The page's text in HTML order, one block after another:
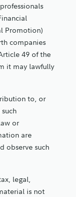
Promotion)
companies
49 of the
it may lawfully
to, or
or
are
observe such
legal,
is not